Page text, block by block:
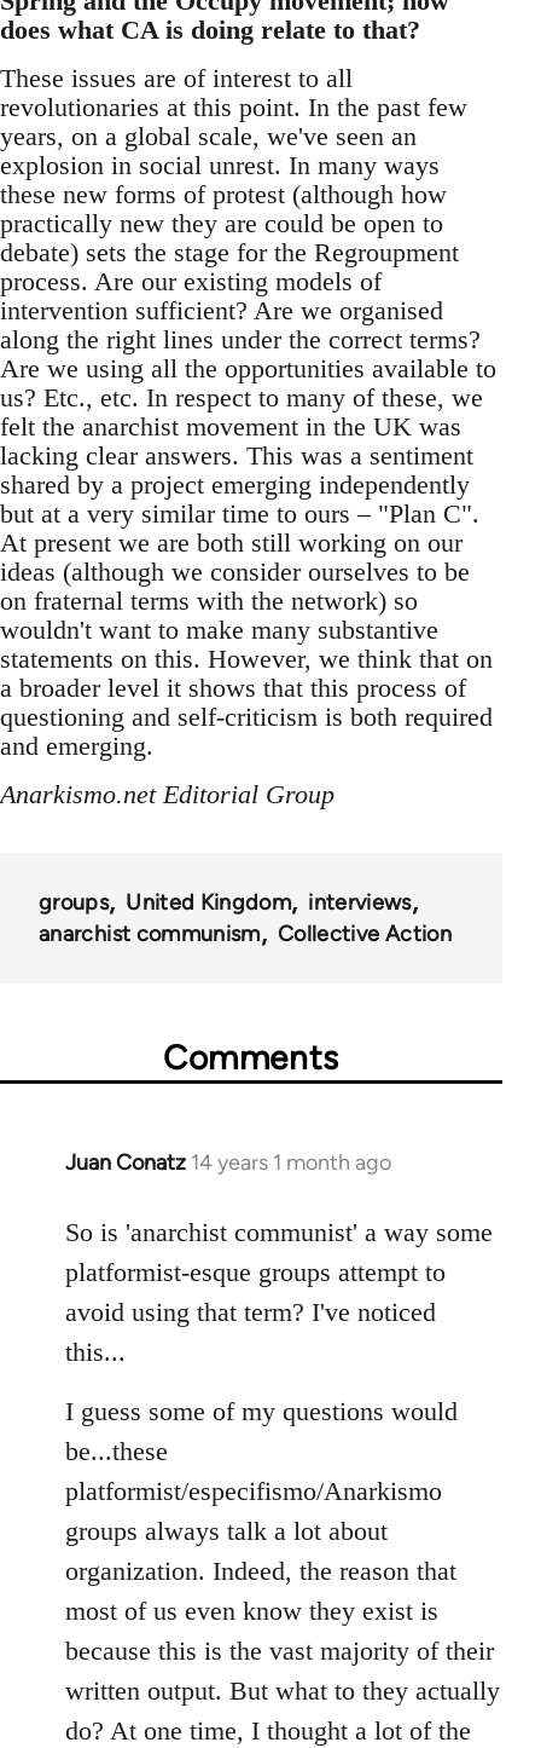
does what CA is doing relate to that?
These issues are of interest to all
revolutionaries at this point. In the past few
years, on a global scale, we've seen an
explosion in social unrest. In many ways
these new forms of protest (although how
practically new they are could be open to
debate) sets the stage for the Regroupment
process. Are our existing models of
intervention sufficient? Are we organised
along the right lines under the correct terms?
Are we using all the opportunities available to
us? Etc., etc. In respect to many of these, we
felt the anarchist movement in the UK was
lacking clear answers. This was a sentiment
shared by a project emerging independently
but at a very similar time to ours – "Plan C".
At present we are both still working on our
ideas (although we consider ourselves to be
on fraternal terms with the network) so
wouldn't want to make many substantive
statements on this. However, we think that on
a broader level it shows that this process of
questioning and self-criticism is both required
and emerging.
Anarkismo.net Editorial Group
groups United Kingdom
interviews
anarchist communism
Collective Action
Comments
Juan Conatz 14 years 1 month ago
In
to
Welcome
by
libcom.org
So is 'anarchist communist' a way some
platformist-esque groups attempt to
avoid using that term? I've noticed
this...
I guess some of my questions would
be...these
platformist/especifismo/Anarkismo
groups always talk a lot about
organization. Indeed, the reason that
most of us even know they exist is
because this is the vast majority of their
written output. But what to they actually
do? At one time, I thought a lot of the